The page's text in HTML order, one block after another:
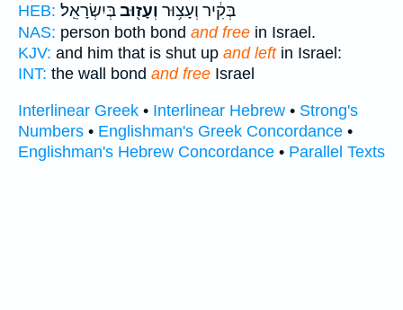
HEB:
בְּקִ֔יר וְעָצ֥וּר וְעָז֖וּבבְּיִשְׂרָאֵֽל׃
NAS: person both bond and free in Israel.
KJV: and him that is shut up and leftin Israel:
INT: the wall bond and free Israel
Interlinear Greek • Interlinear Hebrew • Strong's
Numbers • Englishman's Greek Concordance •
Englishman's Hebrew Concordance • Parallel Texts